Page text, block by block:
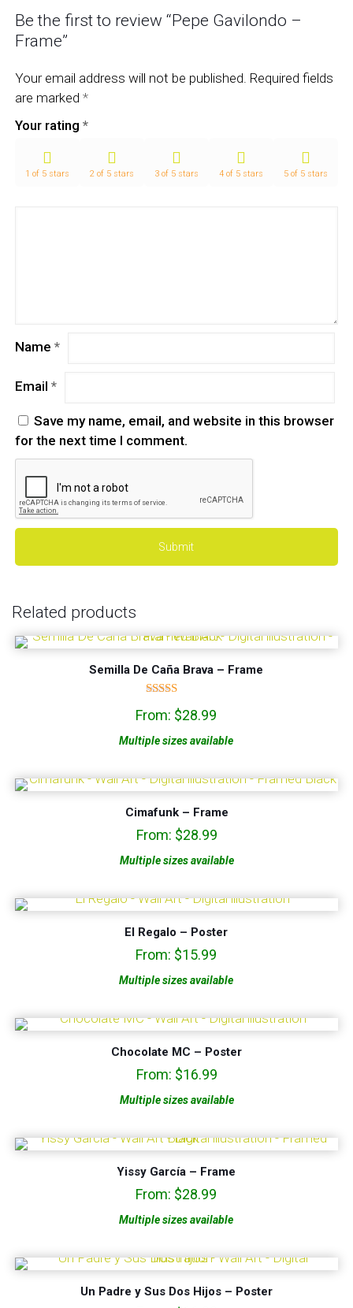
Be the first to review “Pepe Gavilondo –
Frame”
Your email address will not be published. Required fields
are marked*
Your rating*
1 of 5 stars 2 of 5 stars 3 of 5 stars 4 of 5 stars 5 of 5 stars
Name*
Email*
Save my name, email, and website in this browser
for the next time I comment.
Related products
Semilla De Caña Brava – Frame
Rated
5.00
From: $28.99
Multiple sizes available
Cimafunk – Frame
From: $28.99
Multiple sizes available
El Regalo – Poster
From: $15.99
Multiple sizes available
Chocolate MC – Poster
From: $16.99
Multiple sizes available
Yissy García – Frame
From: $28.99
Multiple sizes available
Un Padre y Sus Dos Hijos – Poster